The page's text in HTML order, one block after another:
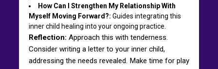
How Can I Strengthen My Relationship With
Myself Moving Forward?: Guides integrating this
inner child healing into your ongoing practice.
Reflection: Approach this with tenderness.
Consider writing a letter to your inner child,
addressing the needs revealed. Make time for play